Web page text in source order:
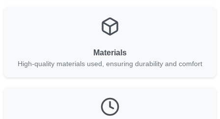
Materials
High-quality materials used, ensuring durability and comfort